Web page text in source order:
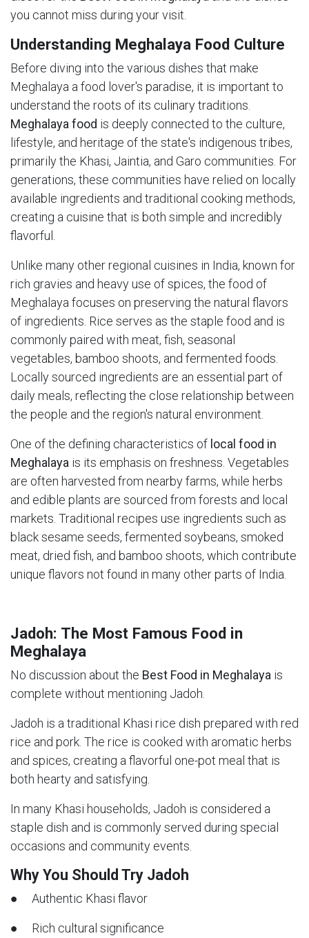
you cannot miss during your visit.
Understanding Meghalaya Food Culture
Before diving into the various dishes that make
Meghalaya a food lover's paradise, it is important to
understand the roots of its culinary traditions.
Meghalaya food is deeply connected to the culture,
lifestyle, and heritage of the state's indigenous tribes,
primarily the Khasi, Jaintia, and Garo communities. For
generations, these communities have relied on locally
available ingredients and traditional cooking methods,
creating a cuisine that is both simple and incredibly
flavorful.
Unlike many other regional cuisines in India, known for
rich gravies and heavy use of spices, the food of
Meghalaya focuses on preserving the natural flavors
of ingredients. Rice serves as the staple food and is
commonly paired with meat, fish, seasonal
vegetables, bamboo shoots, and fermented foods.
Locally sourced ingredients are an essential part of
daily meals, reflecting the close relationship between
the people and the region's natural environment.
One of the defining characteristics of local food in
Meghalaya is its emphasis on freshness. Vegetables
are often harvested from nearby farms, while herbs
and edible plants are sourced from forests and local
markets. Traditional recipes use ingredients such as
black sesame seeds, fermented soybeans, smoked
meat, dried fish, and bamboo shoots, which contribute
unique flavors not found in many other parts of India.
Jadoh: The Most Famous Food in
Meghalaya
No discussion about the Best Food in Meghalaya is
complete without mentioning Jadoh.
Jadoh is a traditional Khasi rice dish prepared with red
rice and pork. The rice is cooked with aromatic herbs
and spices, creating a flavorful one-pot meal that is
both hearty and satisfying.
In many Khasi households, Jadoh is considered a
staple dish and is commonly served during special
occasions and community events.
Why You Should Try Jadoh
● Authentic Khasi flavor
● Rich cultural significance